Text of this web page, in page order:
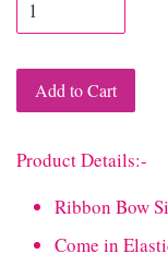
Add to Cart
Product Details:-
Ribbon Bow
Come in